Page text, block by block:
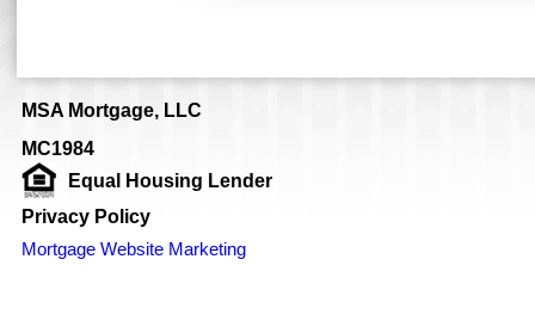
MSA Mortgage, LLC
MC1984
Equal Housing Lender
Privacy Policy
Mortgage Website Marketing